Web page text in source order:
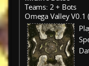
Teams: 2 + Bots
Omega Valley V0.1